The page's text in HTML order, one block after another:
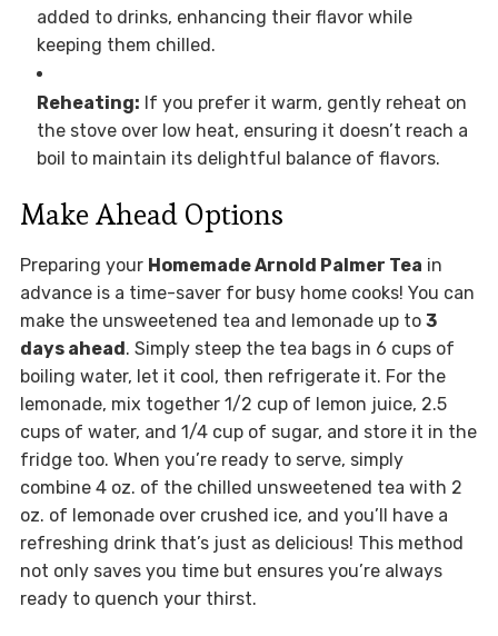
added to drinks, enhancing their flavor while
keeping them chilled.
Reheating: If you prefer it warm, gently reheat on
the stove over low heat, ensuring it doesn’t reach a
boil to maintain its delightful balance of flavors.
Make Ahead Options
Preparing your Homemade Arnold Palmer Tea in
advance is a time-saver for busy home cooks! You can
make the unsweetened tea and lemonade up to 3
days ahead. Simply steep the tea bags in 6 cups of
boiling water, let it cool, then refrigerate it. For the
lemonade, mix together 1/2 cup of lemon juice, 2.5
cups of water, and 1/4 cup of sugar, and store it in the
fridge too. When you’re ready to serve, simply
combine 4 oz. of the chilled unsweetened tea with 2
oz. of lemonade over crushed ice, and you’ll have a
refreshing drink that’s just as delicious! This method
not only saves you time but ensures you’re always
ready to quench your thirst.